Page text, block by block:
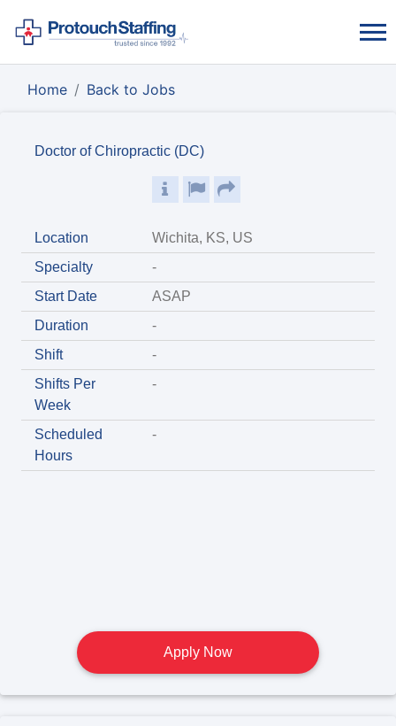
Home Back to Jobs
Doctor of Chiropractic (DC)
Location
Wichita, KS, US
Specialty
-
Start Date
ASAP
Duration
-
Shift
-
Shifts Per
Week
-
Scheduled
Hours
-
Apply Now